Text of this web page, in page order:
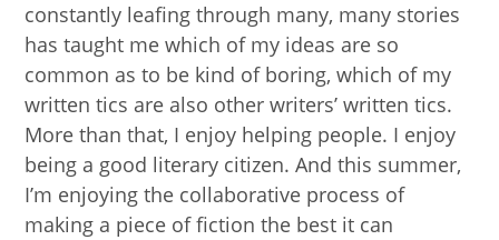
constantly leafing through many, many stories
has taught me which of my ideas are so
common as to be kind of boring, which of my
written tics are also other writers’ written tics.
More than that, I enjoy helping people. I enjoy
being a good literary citizen. And this summer,
I’m enjoying the collaborative process of
making a piece of fiction the best it can